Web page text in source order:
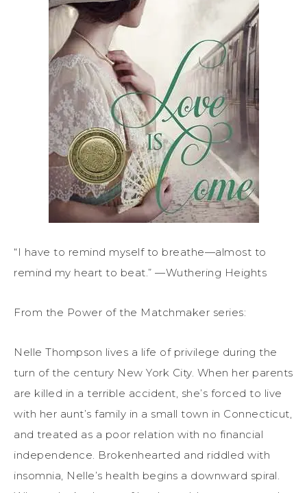
“I have to remind myself to breathe—almost to
remind my heart to beat.” —Wuthering Heights
From the Power of the Matchmaker series:
Nelle Thompson lives a life of privilege during the
turn of the century New York City. When her parents
are killed in a terrible accident, she’s forced to live
with her aunt’s family in a small town in Connecticut,
and treated as a poor relation with no financial
independence. Brokenhearted and riddled with
insomnia, Nelle’s health begins a downward spiral.